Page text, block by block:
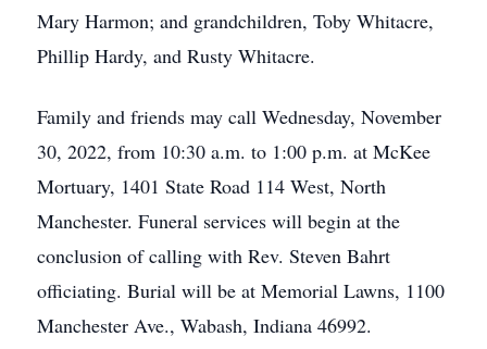
Mary Harmon; and grandchildren, Toby Whitacre,
Phillip Hardy, and Rusty Whitacre.
Family and friends may call Wednesday, November
30, 2022, from 10:30 a.m. to 1:00 p.m. at McKee
Mortuary, 1401 State Road 114 West, North
Manchester. Funeral services will begin at the
conclusion of calling with Rev. Steven Bahrt
officiating. Burial will be at Memorial Lawns, 1100
Manchester Ave., Wabash, Indiana 46992.